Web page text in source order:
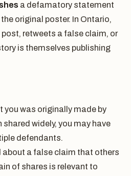
a defamatory statement
original poster. In Ontario,
retweets a false claim, or
is themselves publishing
you was originally made by
shared widely, you may have
defendants.
about a false claim that others
of shares is relevant to